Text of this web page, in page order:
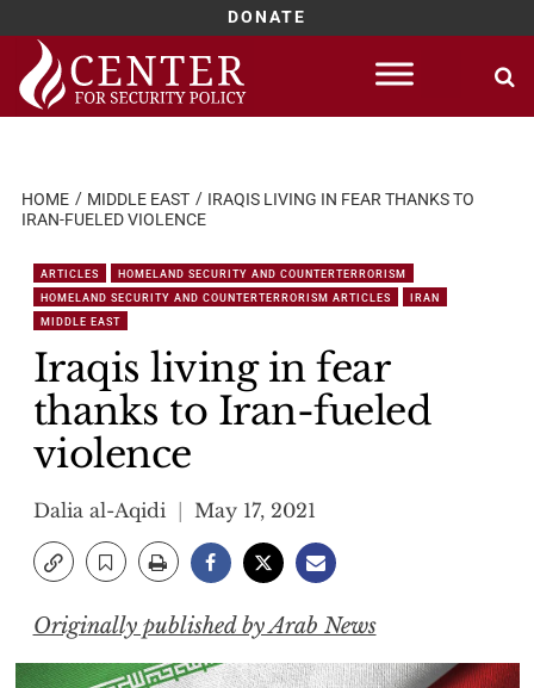
DONATE
Skip
content
HOME MIDDLE EAST
IRAQIS LIVING IN FEAR THANKS TO
IRAN-FUELED VIOLENCE
ARTICLES
HOMELAND SECURITY AND COUNTERTERRORISM
HOMELAND SECURITY AND COUNTERTERRORISM ARTICLES
IRAN
MIDDLE EAST
Iraqis living in fear
thanks to Iran-fueled
violence
Dalia al-Aqidi May 17, 2021
Originally published by Arab News